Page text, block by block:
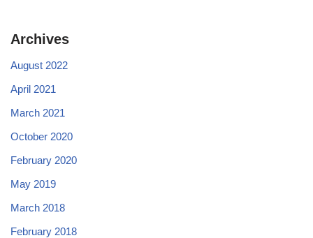
Archives
August 2022
April 2021
March 2021
October 2020
February 2020
May 2019
March 2018
February 2018